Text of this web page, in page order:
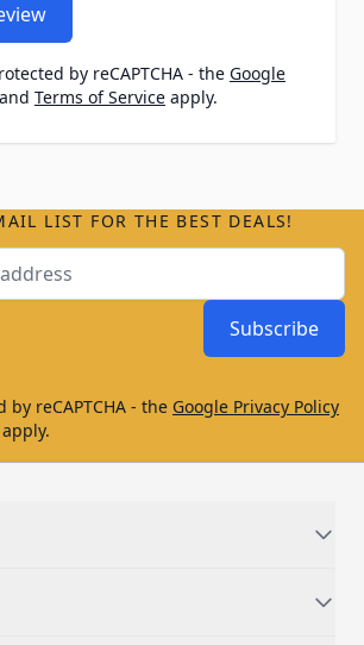
by reCAPTCHA - the Google
and Terms of Service apply.
LIST FOR THE BEST DEALS!
Subscribe
reCAPTCHA - the Google Privacy Policy
apply.